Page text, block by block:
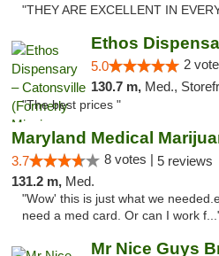
"THEY ARE EXCELLENT IN
5.0 2
130.7 m, Med.,
"The best prices "
3.7 8 votes | 5 reviews
131.2 m, Med.
"Wow' this is just what we
need a med card. Or can I work
Mr Nice Guys